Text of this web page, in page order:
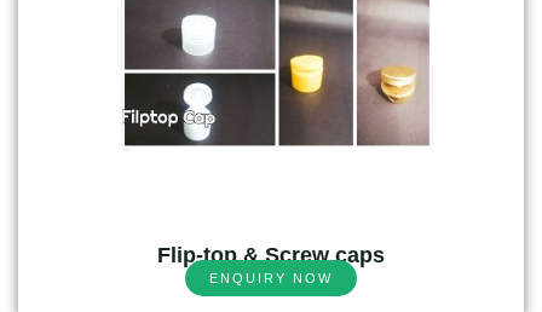
Flip-top & Screw caps
ENQUIRY NOW